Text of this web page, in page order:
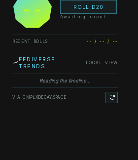
-- ROLL D20
Awaiting input
RECENT ROLLS -- / -- / --
FEDIVERSE
TRENDS
LOCAL VIEW
Reading the timeline...
VIA CMPLXDECAY.SPACE